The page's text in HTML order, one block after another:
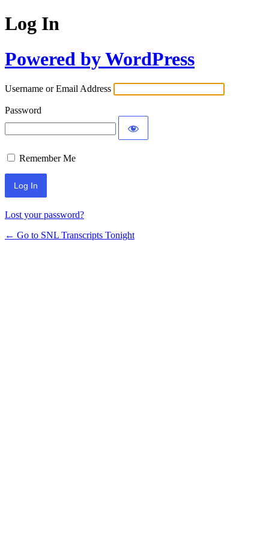
Log In
Powered by WordPress
Username or Email Address
Password
Remember Me
Lost your password?
← Go to SNL Transcripts Tonight